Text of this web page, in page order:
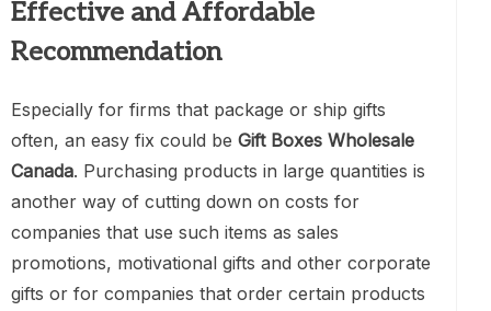
Effective and Affordable
Recommendation
Especially for firms that package or ship gifts
often, an easy fix could be Gift Boxes Wholesale
Canada. Purchasing products in large quantities is
another way of cutting down on costs for
companies that use such items as sales
promotions, motivational gifts and other corporate
gifts or for companies that order certain products